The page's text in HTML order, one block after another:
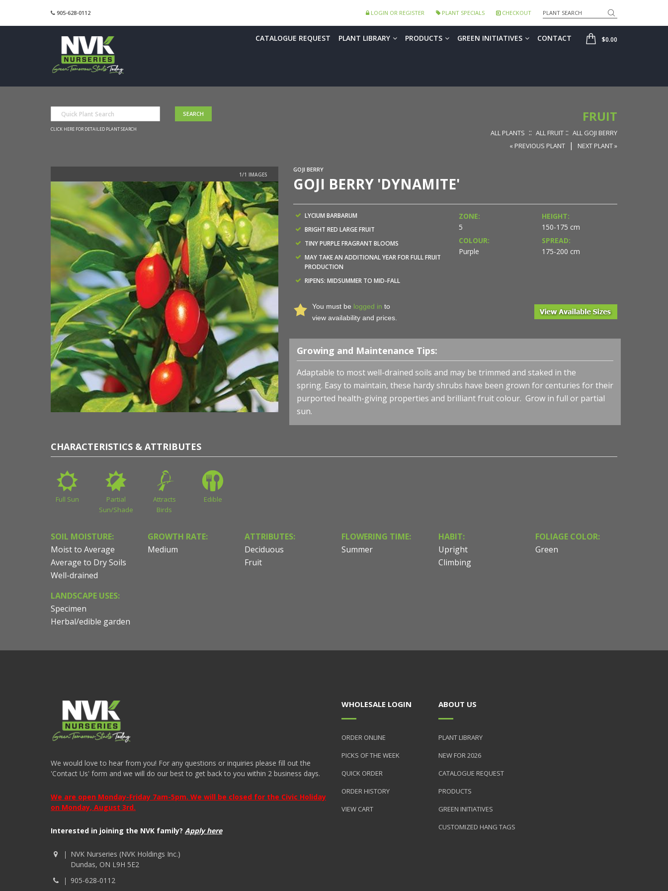
905-628-0112 LOGIN OR REGISTER PLANT SPECIALS CHECKOUT Search
SHOP
$0.00
CATALOGUE REQUEST PLANT LIBRARY PRODUCTS GREEN INITIATIVES CONTACT
CLICK HERE FOR DETAILED PLANT SEARCH
FRUIT
ALL PLANTS :: ALL FRUIT :: ALL GOJI BERRY
« PREVIOUS PLANT
| NEXT PLANT »
GOJI BERRY
GOJI BERRY 'DYNAMITE'
LYCIUM BARBARUM
BRIGHT RED LARGE FRUIT
TINY PURPLE FRAGRANT BLOOMS
MAY TAKE AN ADDITIONAL YEAR FOR FULL FRUIT
PRODUCTION
RIPENS: MIDSUMMER TO MID-FALL
ZONE:
5
COLOUR:
Purple
HEIGHT:
150-175 cm
SPREAD:
175-200 cm
You must be logged in to
view availability and prices.
Growing and Maintenance Tips:
Adaptable to most well-drained soils and may be trimmed and staked in the
spring. Easy to maintain, these hardy shrubs have been grown for centuries for their
purported health-giving properties and brilliant fruit colour. Grow in full or partial
sun.
CHARACTERISTICS & ATTRIBUTES
Full Sun
Partial
Sun/Shade
Attracts
Birds
Edible
SOIL MOISTURE:
Moist to Average
Average to Dry Soils
Well-drained
GROWTH RATE:
Medium
ATTRIBUTES:
Deciduous
Fruit
FLOWERING TIME:
Summer
HABIT:
Upright
Climbing
FOLIAGE COLOR:
Green
LANDSCAPE USES:
Specimen
Herbal/edible garden
We would love to hear from you! For any questions or inquiries please fill out the
'Contact Us' form and we will do our best to get back to you within 2 business days.
We are open Monday-Friday 7am-5pm. We will be closed for the Civic Holiday
on Monday, August 3rd.
Interested in joining the NVK family? Apply here
NVK Nurseries (NVK Holdings Inc.)
Dundas, ON L9H 5E2
905-628-0112
WHOLESALE LOGIN
ORDER ONLINE
PICKS OF THE WEEK
QUICK ORDER
ORDER HISTORY
VIEW CART
ABOUT US
PLANT LIBRARY
NEW FOR 2026
CATALOGUE REQUEST
PRODUCTS
GREEN INITIATIVES
CUSTOMIZED HANG TAGS